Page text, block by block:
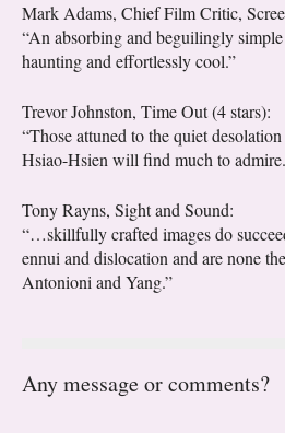
Mark Adams, Chief Film Critic,
“An absorbing and beguilingly
haunting and effortlessly cool.”
Trevor Johnston, Time Out (4 stars):
“Those attuned to the quiet
Hsiao-Hsien will find much to
Tony Rayns, Sight and Sound:
“…skillfully crafted images do
ennui and dislocation and are none
Antonioni and Yang.”
Any message or comments?